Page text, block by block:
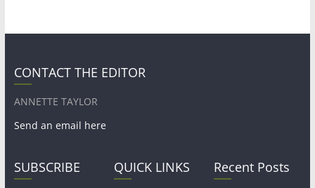
CONTACT THE EDITOR
ANNETTE TAYLOR
Send an email here
SUBSCRIBE QUICK LINKS Recent Posts